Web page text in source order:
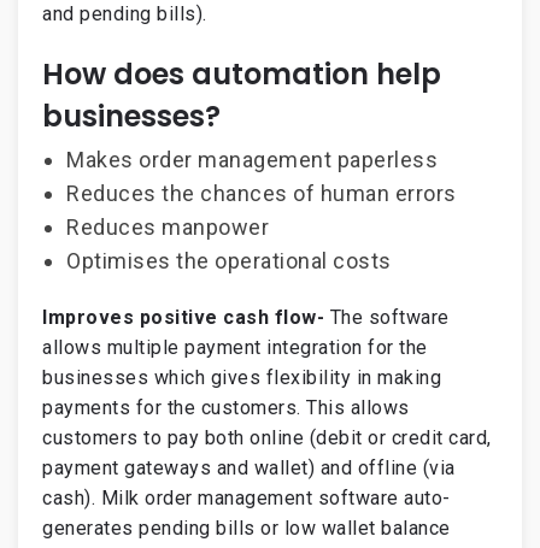
and pending bills).
How does automation help
businesses?
Makes order management paperless
Reduces the chances of human errors
Reduces manpower
Optimises the operational costs
Improves positive cash flow- The software
allows multiple payment integration for the
businesses which gives flexibility in making
payments for the customers. This allows
customers to pay both online (debit or credit card,
payment gateways and wallet) and offline (via
cash). Milk order management software auto-
generates pending bills or low wallet balance